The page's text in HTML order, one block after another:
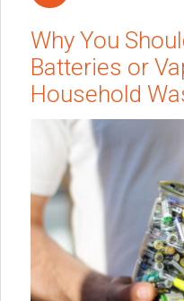
Why You
Batteries or
Household